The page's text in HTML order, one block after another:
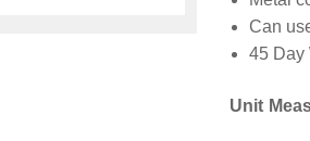
Can
45 Day
Unit